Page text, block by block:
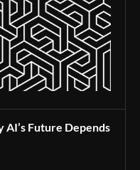
Future Depends